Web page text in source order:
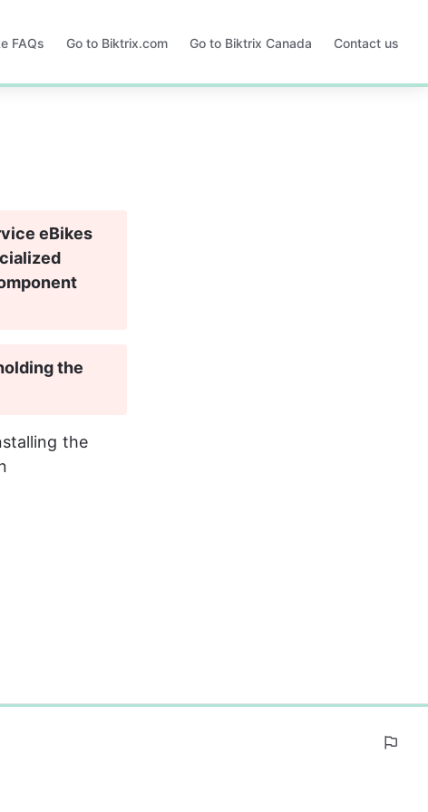
FAQs Go to Biktrix.com
Opens
Go to Biktrix Canada
Opens
Contact us
eBikes
the
the